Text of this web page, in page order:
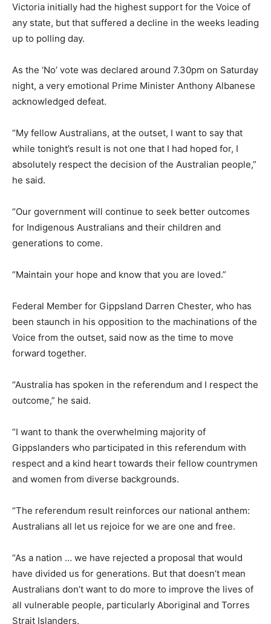
Victoria initially had the highest support for the Voice of
any state, but that suffered a decline in the weeks leading
up to polling day.
As the ‘No’ vote was declared around 7.30pm on Saturday
night, a very emotional Prime Minister Anthony Albanese
acknowledged defeat.
“My fellow Australians, at the outset, I want to say that
while tonight’s result is not one that I had hoped for, I
absolutely respect the decision of the Australian people,”
he said.
“Our government will continue to seek better outcomes
for Indigenous Australians and their children and
generations to come.
“Maintain your hope and know that you are loved.”
Federal Member for Gippsland Darren Chester, who has
been staunch in his opposition to the machinations of the
Voice from the outset, said now as the time to move
forward together.
“Australia has spoken in the referendum and I respect the
outcome,” he said.
“I want to thank the overwhelming majority of
Gippslanders who participated in this referendum with
respect and a kind heart towards their fellow countrymen
and women from diverse backgrounds.
“The referendum result reinforces our national anthem:
Australians all let us rejoice for we are one and free.
“As a nation … we have rejected a proposal that would
have divided us for generations. But that doesn’t mean
Australians don’t want to do more to improve the lives of
all vulnerable people, particularly Aboriginal and Torres
Strait Islanders.